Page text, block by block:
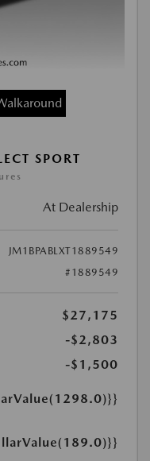
SPORT
At Dealership
JM1BPABLXT1889549
#1889549
$27,175
-$2,803
-$1,500